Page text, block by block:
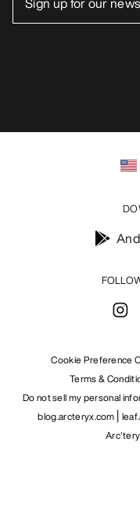
Cookie Preference
Terms &
Do not sell my personal
blog.arcteryx.com